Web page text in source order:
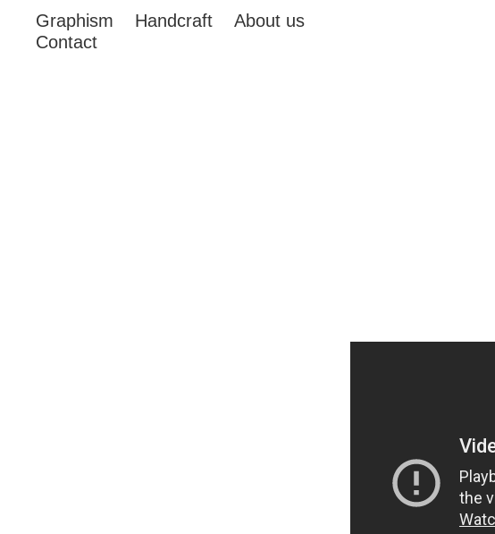
Graphism Handcraft
About us
Contact